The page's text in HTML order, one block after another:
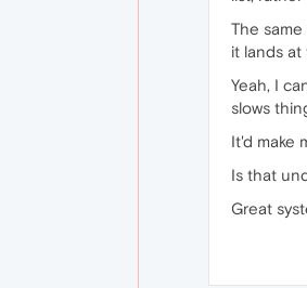
The
it lands
Yeah, I
slows
It'd make
Is that
Great